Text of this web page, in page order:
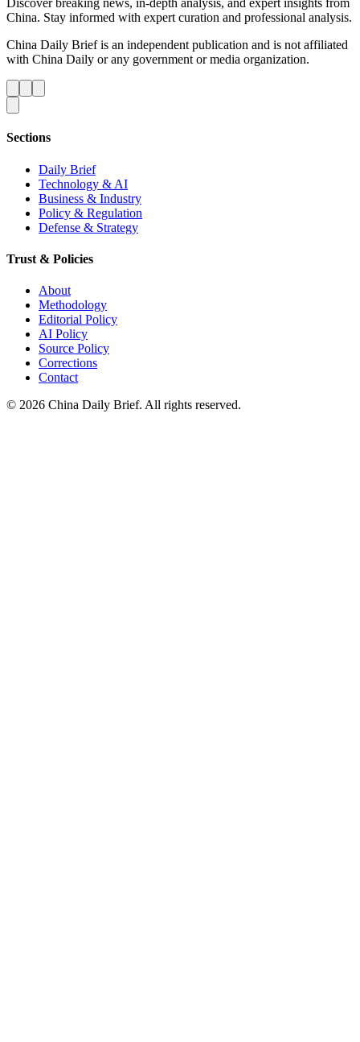
Discover breaking news, in-depth analysis, and expert insights from
China. Stay informed with expert curation and professional analysis.
China Daily Brief is an independent publication and is not affiliated
with China Daily or any government or media organization.
Sections
Daily Brief
Technology & AI
Business & Industry
Policy & Regulation
Defense & Strategy
Trust & Policies
About
Methodology
Editorial Policy
AI Policy
Source Policy
Corrections
Contact
© 2026 China Daily Brief. All rights reserved.